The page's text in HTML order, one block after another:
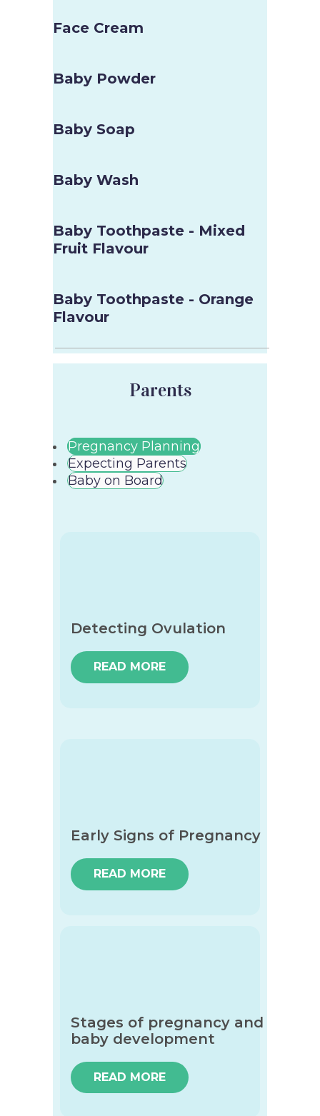
Face Cream
Baby Powder
Baby Soap
Baby Wash
Baby Toothpaste - Mixed
Fruit Flavour
Baby Toothpaste - Orange
Flavour
Parents
Pregnancy Planning
Expecting Parents
Baby on Board
Detecting Ovulation
READ MORE
Early Signs of Pregnancy
READ MORE
Stages of pregnancy and
baby development
READ MORE